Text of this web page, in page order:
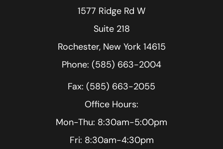
1577 Ridge Rd W
Suite 218
Rochester, New York 14615
Phone: (585) 663-2004
Fax: (585) 663-2055
Office Hours:
Mon-Thu: 8:30am-5:00pm
Fri: 8:30am-4:30pm